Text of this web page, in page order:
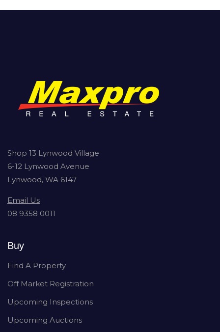
Shop 13 Lynwood Village
6-12 Lynwood Avenue
Lynwood, WA 6147
Email Us
08 9358 0011
Buy
Find A Property
Off Market Registration
Upcoming Inspections
Upcoming Auctions